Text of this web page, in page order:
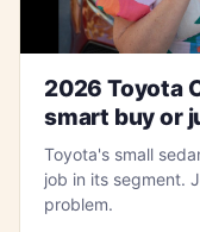
2026 Toyota
smart buy or
Toyota's small
job in its segment.
problem.